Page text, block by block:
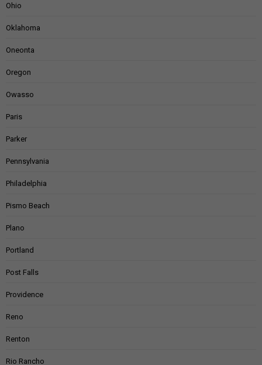
Ohio
Oklahoma
Oneonta
Oregon
Owasso
Paris
Parker
Pennsylvania
Philadelphia
Pismo Beach
Plano
Portland
Post Falls
Providence
Reno
Renton
Rio Rancho